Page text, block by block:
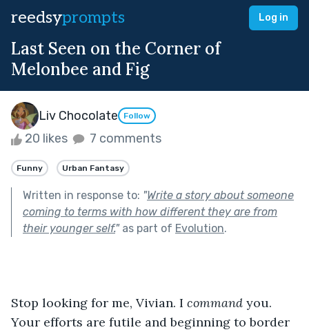
reedsyprompts Log in
Last Seen on the Corner of
Melonbee and Fig
Liv Chocolate Follow
20 likes 7 comments
Funny Urban Fantasy
Written in response to: "Write a story about someone
coming to terms with how different they are from
their younger self."as part of Evolution.
Stop looking for me, Vivian. I command you.
Your efforts are futile and beginning to border